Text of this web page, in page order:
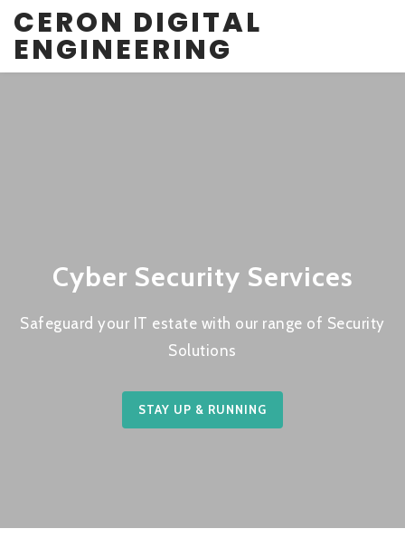
CERON DIGITAL
ENGINEERING
Cyber Security Services
Safeguard your IT estate with our range of Security
Solutions
STAY UP & RUNNING